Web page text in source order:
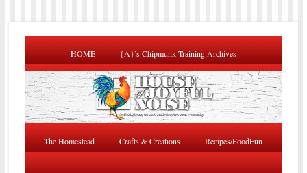
HOME {A}’s Chipmunk Training Archives
The Homestead Crafts & Creations Recipes/FoodFun